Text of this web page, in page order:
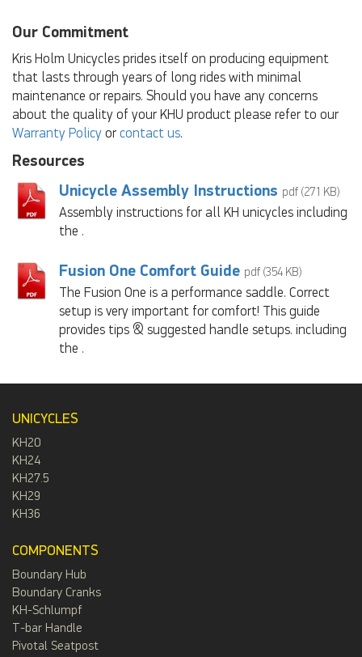
Our Commitment
Kris Holm Unicycles prides itself on producing equipment
that lasts through years of long rides with minimal
maintenance or repairs. Should you have any concerns
about the quality of your KHU product please refer to our
Warranty Policy or contact us.
Resources
Unicycle Assembly Instructions pdf (271 KB)
Assembly instructions for all KH unicycles including
the .
Fusion One Comfort Guide pdf (354 KB)
The Fusion One is a performance saddle. Correct
setup is very important for comfort! This guide
provides tips & suggested handle setups. including
the .
UNICYCLES
KH20
KH24
KH27.5
KH29
KH36
COMPONENTS
Boundary Hub
Boundary Cranks
KH-Schlumpf
T-bar Handle
Pivotal Seatpost